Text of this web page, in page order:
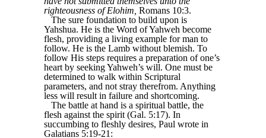
righteousness of Elohim, Romans 10:3.
The sure foundation to build upon is
Yahshua. He is the Word of Yahweh become
flesh, providing a living example for man to
follow. He is the Lamb without blemish. To
follow His steps requires a preparation of one’s
heart by seeking Yahweh’s will. One must be
determined to walk within Scriptural
parameters, and not stray therefrom. Anything
less will result in failure and shortcoming.
The battle at hand is a spiritual battle, the
flesh against the spirit (Gal. 5:17). In
succumbing to fleshly desires, Paul wrote in
Galatians 5:19-21: